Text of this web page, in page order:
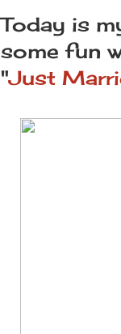
Today is
some fun
"Just